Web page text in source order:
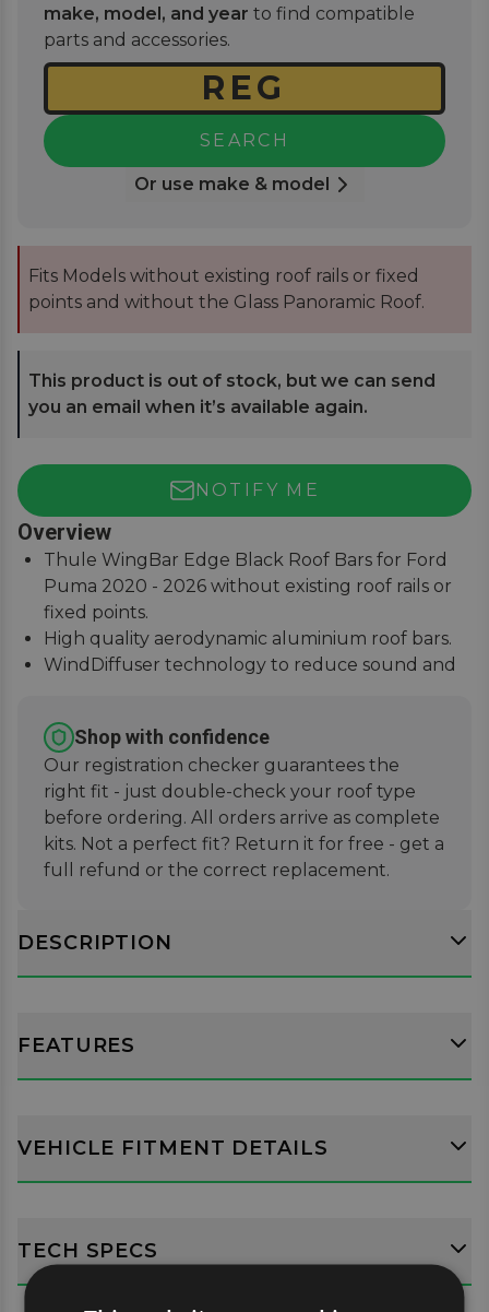
make, model, and year to find compatible
parts and accessories.
SEARCH
Or use make & model
Fits Models without existing roof rails or fixed
points and without the Glass Panoramic Roof.
This product is out of stock, but we can send
you an email when it’s available again.
NOTIFY ME
Overview
Thule WingBar Edge Black Roof Bars for Ford
Puma 2020 - 2026 without existing roof rails or
fixed points.
High quality aerodynamic aluminium roof bars.
WindDiffuser technology to reduce sound and
An exceptional quiet ride with easy installation
instructions.
Shop with confidence
Our registration checker guarantees the
right fit - just double-check your roof type
before ordering. All orders arrive as complete
kits. Not a perfect fit? Return it for free - get a
full refund or the correct replacement.
DESCRIPTION
FEATURES
VEHICLE FITMENT DETAILS
TECH SPECS